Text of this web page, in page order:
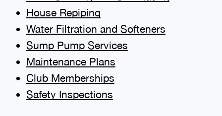
House Repiping
Water Filtration and Softeners
Sump Pump Services
Maintenance Plans
Club Memberships
Safety Inspections